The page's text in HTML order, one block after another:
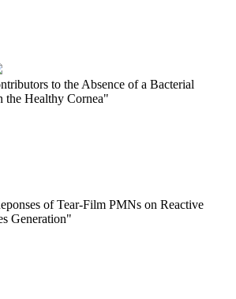
to the Absence of a Bacterial
the Healthy Cornea"
of Tear-Film PMNs on Reactive
Generation"